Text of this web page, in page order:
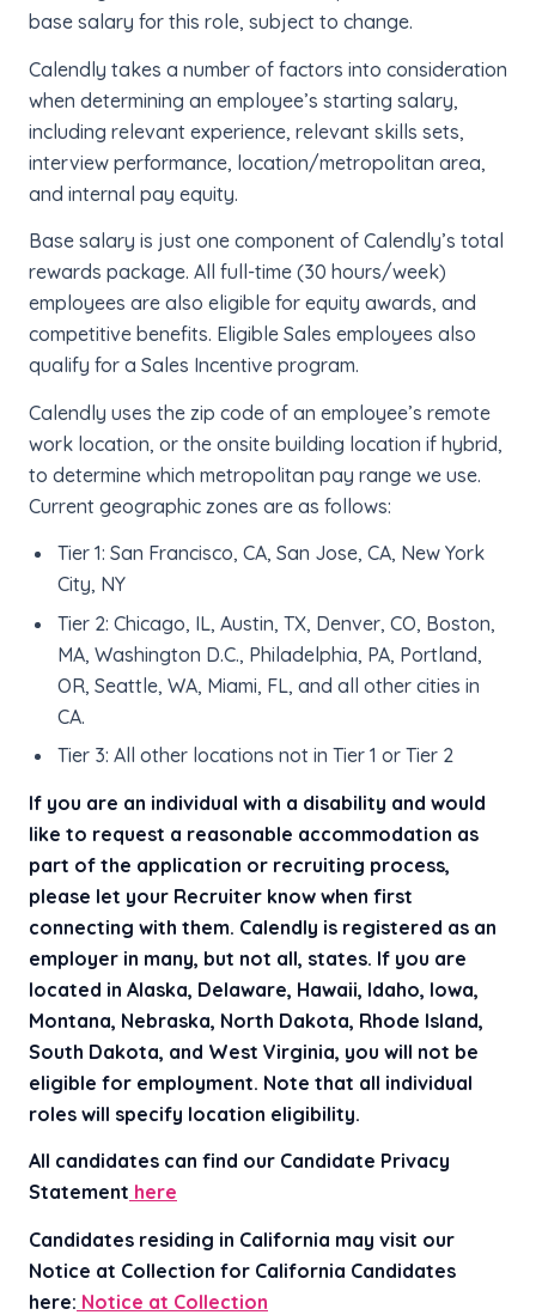
base salary for this role, subject to change.
Calendly takes a number of factors into consideration
when determining an employee’s starting salary,
including relevant experience, relevant skills sets,
interview performance, location/metropolitan area,
and internal pay equity.
Base salary is just one component of Calendly’s total
rewards package. All full-time (30 hours/week)
employees are also eligible for equity awards, and
competitive benefits. Eligible Sales employees also
qualify for a Sales Incentive program.
Calendly uses the zip code of an employee’s remote
work location, or the onsite building location if hybrid,
to determine which metropolitan pay range we use.
Current geographic zones are as follows:
Tier 1: San Francisco, CA, San Jose, CA, New York
City, NY
Tier 2: Chicago, IL, Austin, TX, Denver, CO, Boston,
MA, Washington D.C., Philadelphia, PA, Portland,
OR, Seattle, WA, Miami, FL, and all other cities in
CA.
Tier 3: All other locations not in Tier 1 or Tier 2
If you are an individual with a disability and would
like to request a reasonable accommodation as
part of the application or recruiting process,
please let your Recruiter know when first
connecting with them. Calendly is registered as an
employer in many, but not all, states. If you are
located in Alaska, Delaware, Hawaii, Idaho, Iowa,
Montana, Nebraska, North Dakota, Rhode Island,
South Dakota, and West Virginia, you will not be
eligible for employment. Note that all individual
roles will specify location eligibility.
All candidates can find our Candidate Privacy
Statement here
Candidates residing in California may visit our
Notice at Collection for California Candidates
here: Notice at Collection